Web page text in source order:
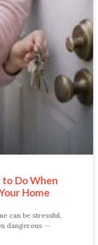
Do When
Home
can be stressful,
dangerous —